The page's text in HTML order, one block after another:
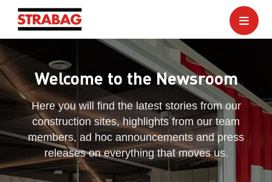
Welcome to the Newsroom
Here you will find the latest stories from our
construction sites, highlights from our team
members, ad hoc announcements and press
releases on everything that moves us.